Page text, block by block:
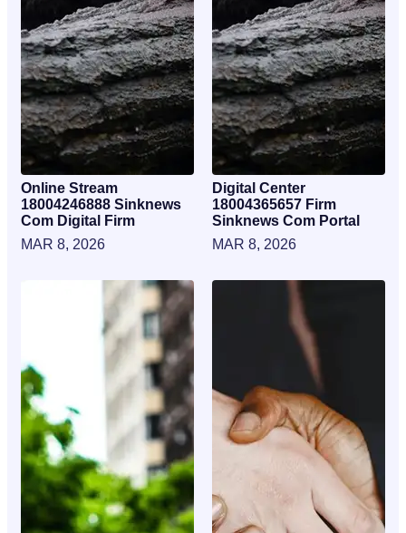
Online Stream
18004246888 Sinknews
Com Digital Firm
MAR 8, 2026
Digital Center
18004365657 Firm
Sinknews Com Portal
MAR 8, 2026